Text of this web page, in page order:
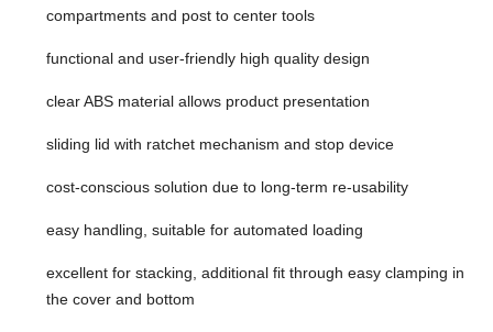
compartments and post to center tools
functional and user-friendly high quality design
clear ABS material allows product presentation
sliding lid with ratchet mechanism and stop device
cost-conscious solution due to long-term re-usability
easy handling, suitable for automated loading
excellent for stacking, additional fit through easy clamping in
the cover and bottom